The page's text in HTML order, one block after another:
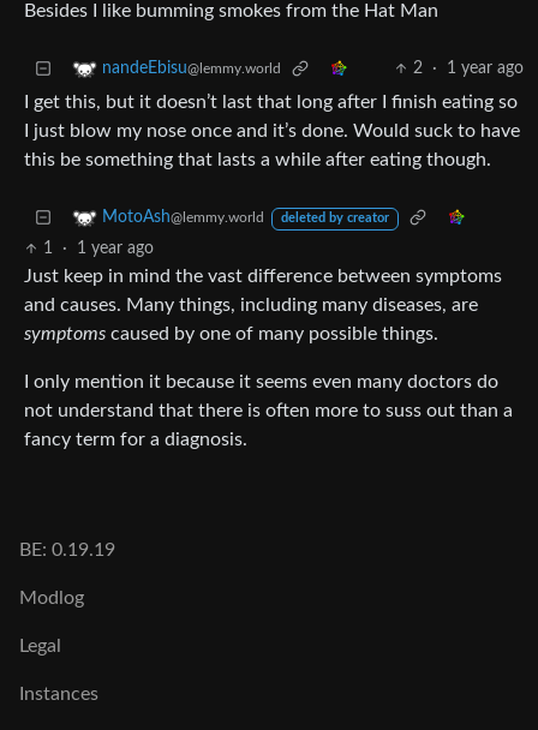
Besides I like bumming smokes from the Hat Man
nandeEbisu@lemmy.world 2 · 1 year ago
I get this, but it doesn’t last that long after I finish eating so
I just blow my nose once and it’s done. Would suck to have
this be something that lasts a while after eating though.
MotoAsh@lemmy.world deleted by creator
1 · 1 year ago
Just keep in mind the vast difference between symptoms
and causes. Many things, including many diseases, are
symptoms caused by one of many possible things.
I only mention it because it seems even many doctors do
not understand that there is often more to suss out than a
fancy term for a diagnosis.
BE: 0.19.19
Modlog
Legal
Instances